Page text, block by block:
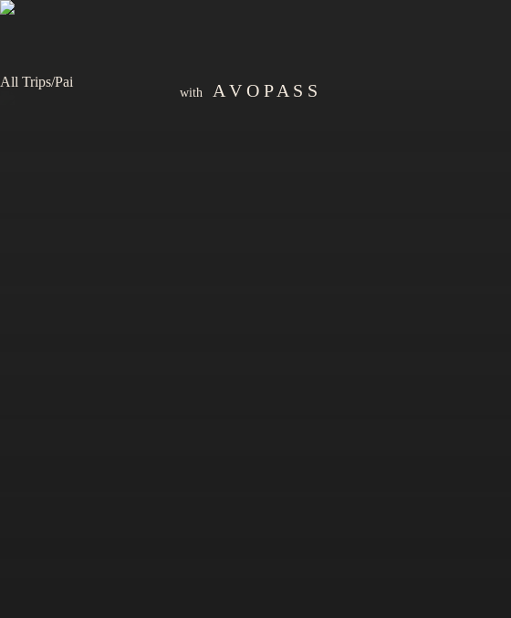
All Trips/Pai
with A V O P A S S